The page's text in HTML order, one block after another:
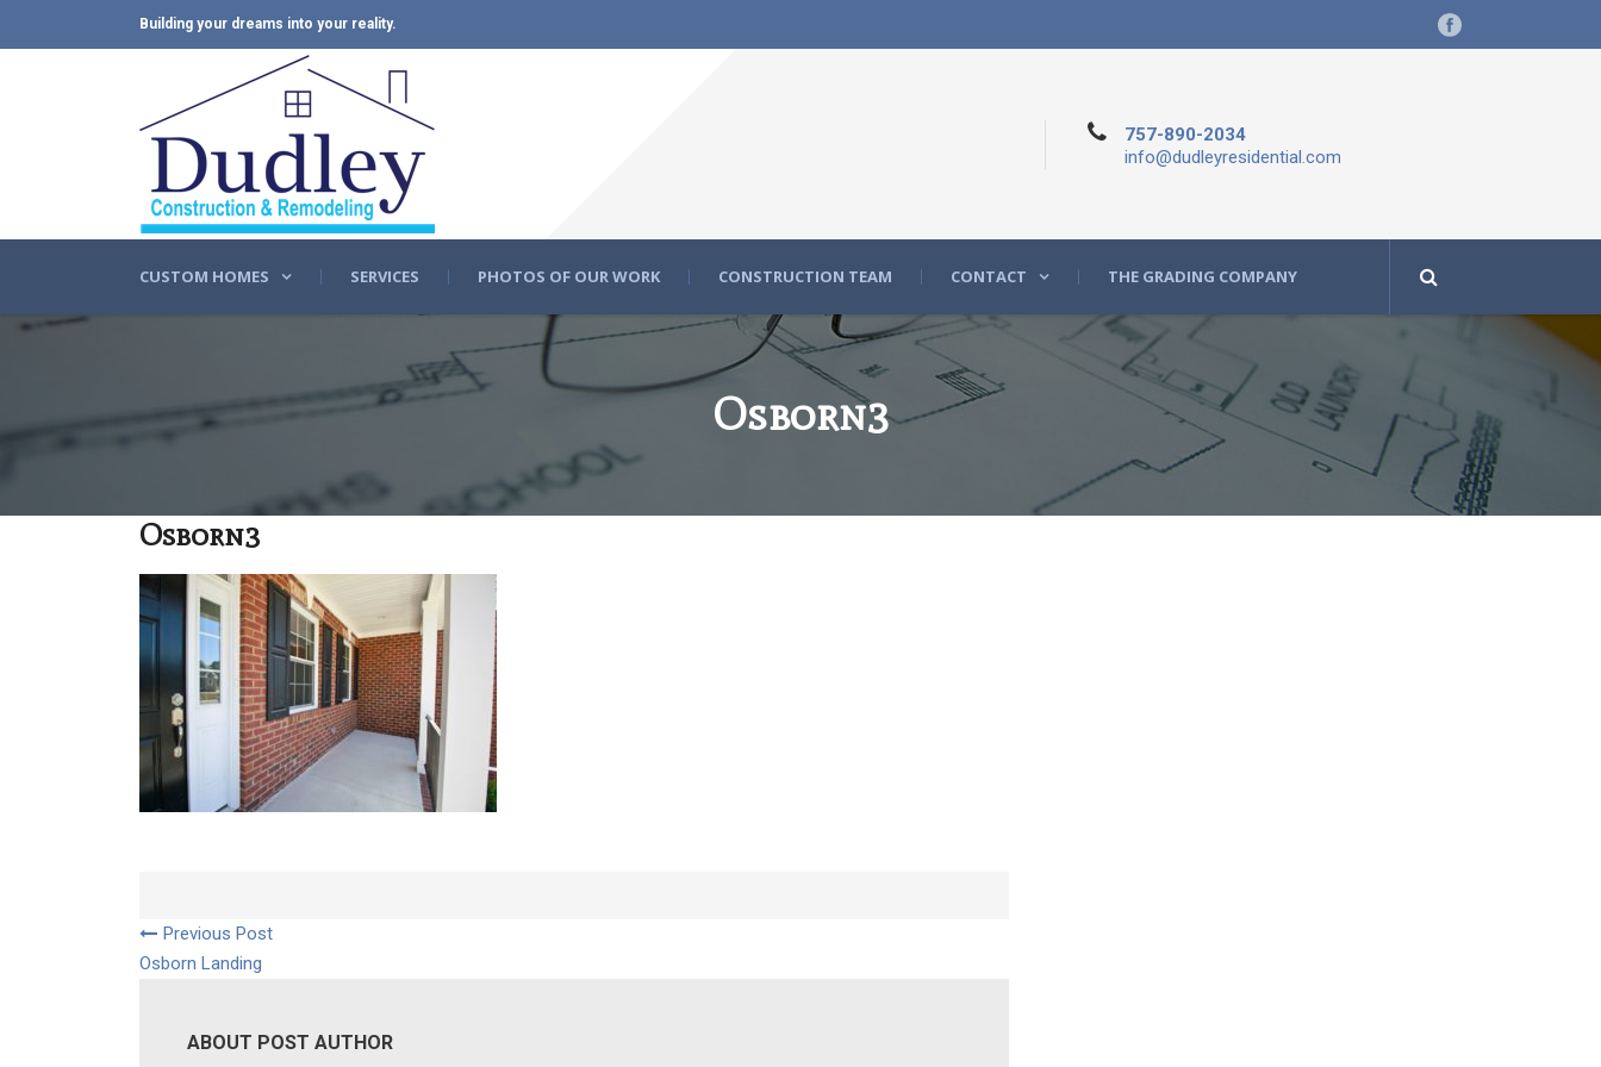
Building your dreams into your reality.
757-890-2034
info@dudleyresidential.com
CUSTOM HOMES SERVICES PHOTOS OF OUR WORK CONSTRUCTION TEAM CONTACT THE GRADING COMPANY
Osborn3
Osborn3
Previous Post
Osborn Landing
ABOUT POST AUTHOR